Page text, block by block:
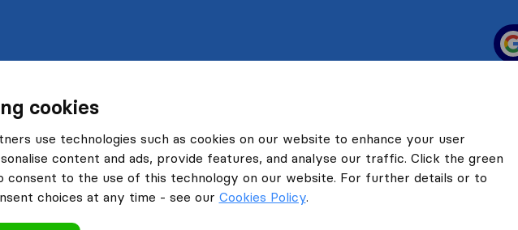
cookies
use technologies such as cookies on our website to enhance your user
content and ads, provide features, and analyse our traffic. Click the green
consent to the use of this technology on our website. For further details or to
choices at any time - see our Cookies Policy.